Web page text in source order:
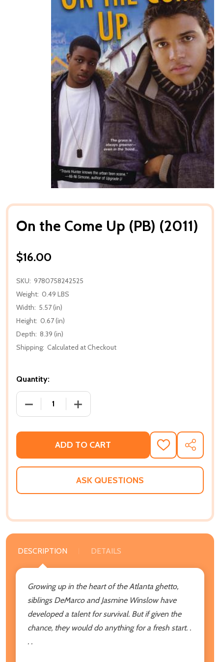
On the Come Up (PB) (2011)
$16.00
SKU: 9780758242525
Weight: 0.49 LBS
Width: 5.57 (in)
Height: 0.67 (in)
Depth: 8.39 (in)
Shipping: Calculated at Checkout
Quantity:
DECREASE QUANTITY OF ON THE COME UP (PB)
INCREASE QUANTITY OF ON THE
ADD TO CART
ADD
TO
WISH
SHARE
ASK QUESTIONS
DESCRIPTION DETAILS
Growing up in the heart of the Atlanta ghetto,
siblings DeMarco and Jasmine Winslow have
developed a talent for survival. But if given the
chance, they would do anything for a fresh start. .
. .